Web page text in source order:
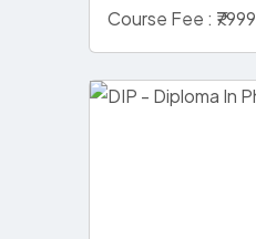
Course Fee : ₹7999